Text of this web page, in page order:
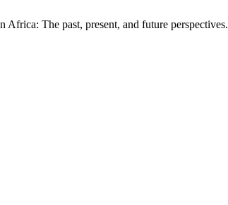
The past, present, and future perspectives.